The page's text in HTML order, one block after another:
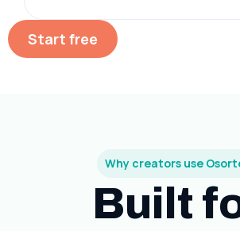
Start free
Why creators use
Built